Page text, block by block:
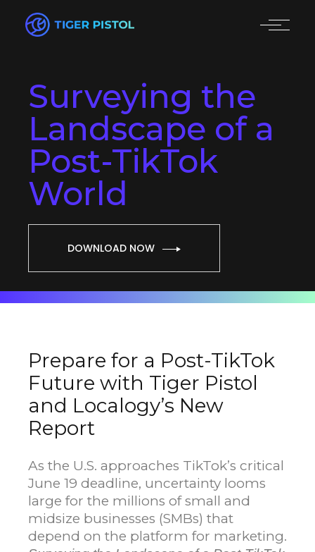
Surveying the
Landscape of a
Post-TikTok
World
DOWNLOAD NOW
Prepare for a Post-TikTok
Future with Tiger Pistol
and Localogy’s New
Report
As the U.S. approaches TikTok’s critical
June 19 deadline, uncertainty looms
large for the millions of small and
midsize businesses (SMBs) that
depend on the platform for marketing.